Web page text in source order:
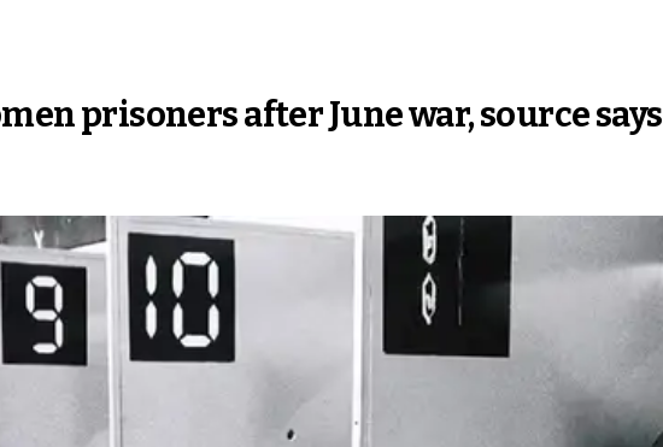
prisoners after June war, source says